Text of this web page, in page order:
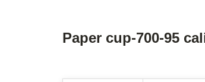
Paper cup-700-95